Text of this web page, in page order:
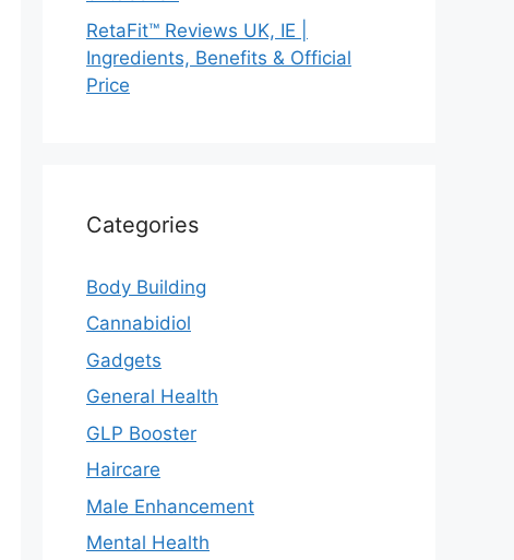
RetaFit™ Reviews UK, IE |
Ingredients, Benefits & Official
Price
Categories
Body Building
Cannabidiol
Gadgets
General Health
GLP Booster
Haircare
Male Enhancement
Mental Health